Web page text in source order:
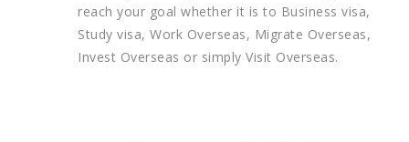
reach your goal whether it is to Business visa,
Study visa, Work Overseas, Migrate Overseas,
Invest Overseas or simply Visit Overseas.